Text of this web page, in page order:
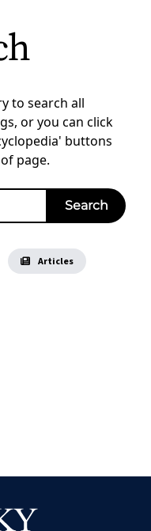
to search all
or you can click
buttons
page.
Articles